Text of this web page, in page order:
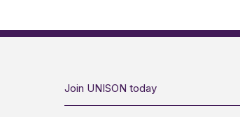
Join UNISON today